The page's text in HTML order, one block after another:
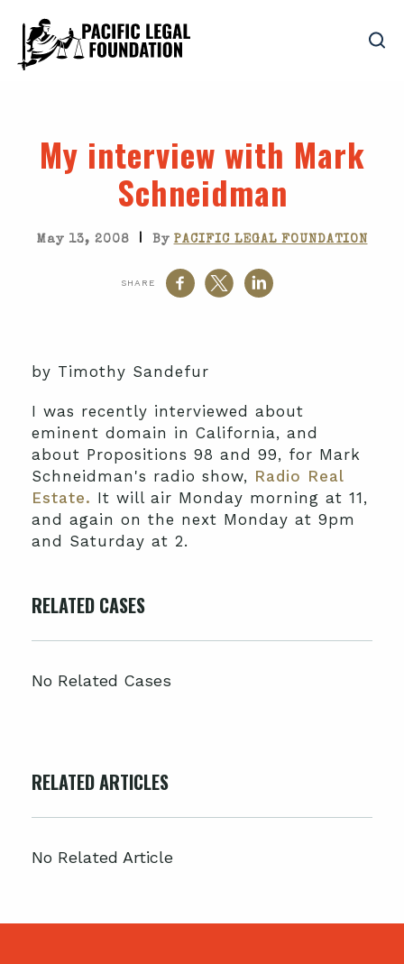
My interview with Mark
Schneidman
May 13, 2008 | By PACIFIC LEGAL FOUNDATION
SHARE
by Timothy Sandefur
I was recently interviewed about
eminent domain in California, and
about Propositions 98 and 99, for Mark
Schneidman's radio show, Radio Real
Estate. It will air Monday morning at 11,
and again on the next Monday at 9pm
and Saturday at 2.
RELATED CASES
No Related Cases
RELATED ARTICLES
No Related Article